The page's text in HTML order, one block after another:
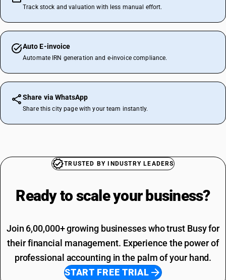
Track stock and valuation with less manual effort.
Auto E-invoice
Automate IRN generation and e-invoice compliance.
Share via WhatsApp
Share this city page with your team instantly.
TRUSTED BY INDUSTRY LEADERS
Ready to scale your business?
Join 6,00,000+ growing businesses who trust Busy for
their financial management. Experience the power of
professional accounting in the palm of your hand.
START FREE TRIAL